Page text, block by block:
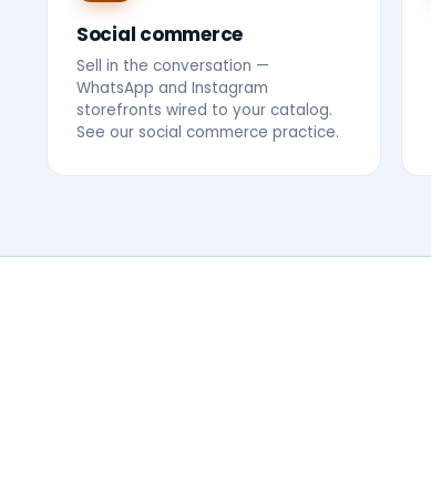
Social commerce
Sell in the conversation —
WhatsApp and Instagram
storefronts wired to your catalog.
See our social commerce practice.